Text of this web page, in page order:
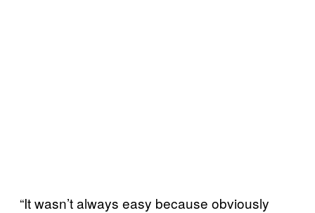
“It wasn’t always easy because obviously